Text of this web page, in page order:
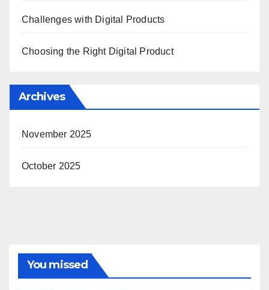
Challenges with Digital Products
Choosing the Right Digital Product
Archives
November 2025
October 2025
You missed